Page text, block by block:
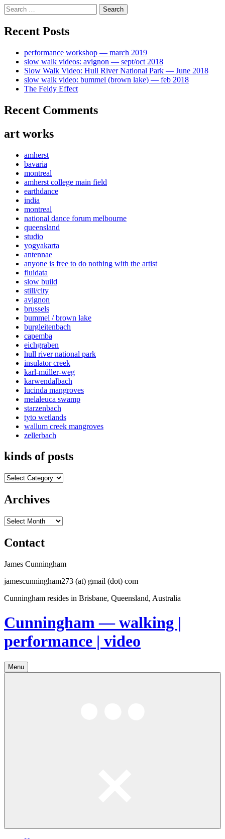
Skip
to
content
Search
for:
Recent Posts
performance workshop — march 2019
slow walk videos: avignon — sept/oct 2018
Slow Walk Video: Hull River National Park — June 2018
slow walk video: bummel (brown lake) — feb 2018
The Feldy Effect
Recent Comments
art works
amherst
bavaria
montreal
amherst college main field
earthdance
india
montreal
national dance forum melbourne
queensland
studio
yogyakarta
antennae
anyone is free to do nothing with the artist
fluidata
slow build
still/city
avignon
brussels
bummel / brown lake
burgleitenbach
capemba
eichgraben
hull river national park
insulator creek
karl-müller-weg
karwendalbach
lucinda mangroves
melaleuca swamp
starzenbach
tyto wetlands
wallum creek mangroves
zellerbach
kinds of posts
kinds
posts
Archives
Archives
Contact
James Cunningham
jamescunningham273 (at) gmail (dot) com
Cunningham resides in Brisbane, Queensland, Australia
Cunningham — walking |
performance | video
Menu